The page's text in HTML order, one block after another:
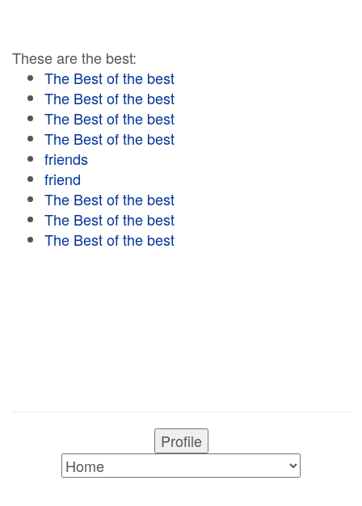
These are the best:
The Best of the best
The Best of the best
The Best of the best
The Best of the best
friends
friend
The Best of the best
The Best of the best
The Best of the best
Profile